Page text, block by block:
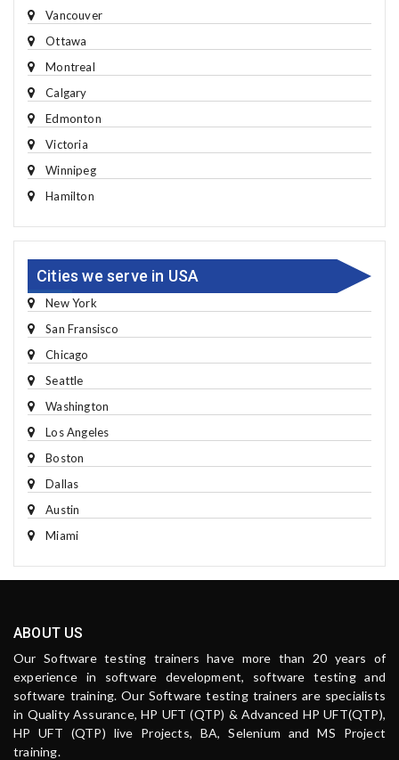
Vancouver
Ottawa
Montreal
Calgary
Edmonton
Victoria
Winnipeg
Hamilton
Cities we serve in USA
New York
San Fransisco
Chicago
Seattle
Washington
Los Angeles
Boston
Dallas
Austin
Miami
ABOUT US
Our Software testing trainers have more than 20 years of
experience in software development, software testing and
software training. Our Software testing trainers are specialists
in Quality Assurance, HP UFT (QTP) & Advanced HP UFT(QTP),
HP UFT (QTP) live Projects, BA, Selenium and MS Project
training.